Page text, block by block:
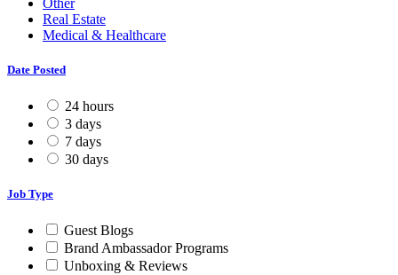
Real Estate
Medical & Healthcare
Date Posted
24 hours
3 days
7 days
30 days
Job Type
Guest Blogs
Brand Ambassador Programs
Unboxing & Reviews